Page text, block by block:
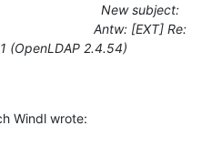
New subject:
Antw: [EXT] Re:
(OpenLDAP 2.4.54)
Windl wrote: